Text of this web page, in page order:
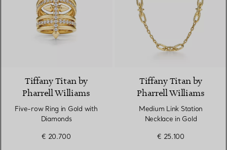
2 Materials
Tiffany Titan by
Pharrell Williams
Five-row Ring in Gold with
Diamonds
€ 20.700
Tiffany Titan by
Pharrell Williams
Medium Link Station
Necklace in Gold
€ 25.100